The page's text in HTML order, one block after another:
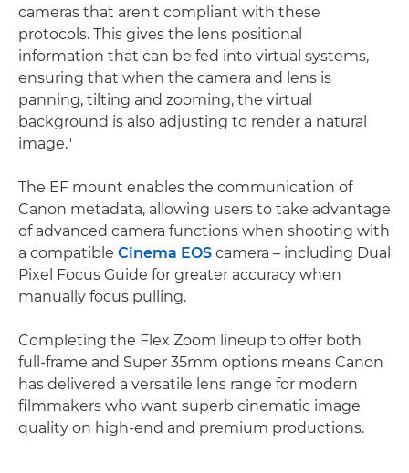
cameras that aren't compliant with these
protocols. This gives the lens positional
information that can be fed into virtual systems,
ensuring that when the camera and lens is
panning, tilting and zooming, the virtual
background is also adjusting to render a natural
image."
The EF mount enables the communication of
Canon metadata, allowing users to take advantage
of advanced camera functions when shooting with
a compatible Cinema EOS camera – including Dual
Pixel Focus Guide for greater accuracy when
manually focus pulling.
Completing the Flex Zoom lineup to offer both
full-frame and Super 35mm options means Canon
has delivered a versatile lens range for modern
filmmakers who want superb cinematic image
quality on high-end and premium productions.